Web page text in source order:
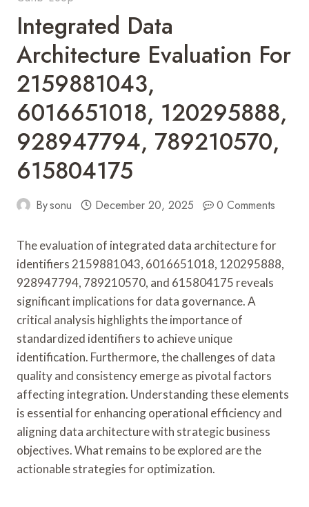
Integrated Data
Architecture Evaluation For
2159881043,
6016651018, 120295888,
928947794, 789210570,
615804175
Bysonu December 20, 2025 0 Comments
The evaluation of integrated data architecture for
identifiers 2159881043, 6016651018, 120295888,
928947794, 789210570, and 615804175 reveals
significant implications for data governance. A
critical analysis highlights the importance of
standardized identifiers to achieve unique
identification. Furthermore, the challenges of data
quality and consistency emerge as pivotal factors
affecting integration. Understanding these elements
is essential for enhancing operational efficiency and
aligning data architecture with strategic business
objectives. What remains to be explored are the
actionable strategies for optimization.